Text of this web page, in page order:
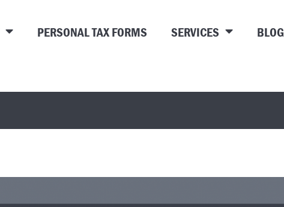
PERSONAL TAX FORMS SERVICES
BLOG